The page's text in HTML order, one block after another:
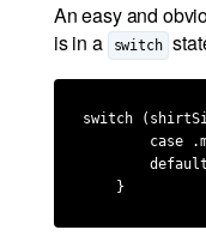
An easy and
is in a
switch
switch
case
    }